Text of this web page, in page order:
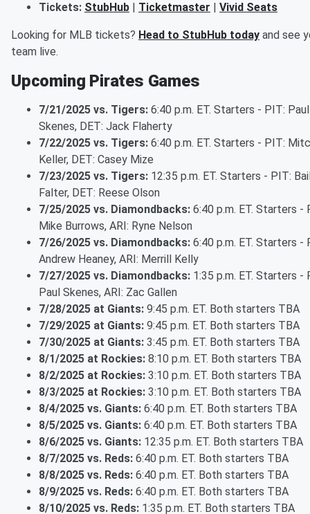
Tickets: StubHub Ticketmaster Vivid Seats
Looking for MLB tickets? Head to StubHub today and see
team live.
Upcoming Pirates Games
7/21/2025 vs. Tigers: 6:40 p.m. ET. Starters - PIT: Paul
Skenes, DET: Jack Flaherty
7/22/2025 vs. Tigers: 6:40 p.m. ET. Starters - PIT:
Keller, DET: Casey Mize
7/23/2025 vs. Tigers: 12:35 p.m. ET. Starters - PIT:
Falter, DET: Reese Olson
7/25/2025 vs. Diamondbacks: 6:40 p.m. ET. Starters -
Mike Burrows, ARI: Ryne Nelson
7/26/2025 vs. Diamondbacks: 6:40 p.m. ET. Starters -
Andrew Heaney, ARI: Merrill Kelly
7/27/2025 vs. Diamondbacks: 1:35 p.m. ET. Starters -
Paul Skenes, ARI: Zac Gallen
7/28/2025 at Giants: 9:45 p.m. ET. Both starters TBA
7/29/2025 at Giants: 9:45 p.m. ET. Both starters TBA
7/30/2025 at Giants: 3:45 p.m. ET. Both starters TBA
8/1/2025 at Rockies: 8:10 p.m. ET. Both starters TBA
8/2/2025 at Rockies: 3:10 p.m. ET. Both starters TBA
8/3/2025 at Rockies: 3:10 p.m. ET. Both starters TBA
8/4/2025 vs. Giants: 6:40 p.m. ET. Both starters TBA
8/5/2025 vs. Giants: 6:40 p.m. ET. Both starters TBA
8/6/2025 vs. Giants: 12:35 p.m. ET. Both starters TBA
8/7/2025 vs. Reds: 6:40 p.m. ET. Both starters TBA
8/8/2025 vs. Reds: 6:40 p.m. ET. Both starters TBA
8/9/2025 vs. Reds: 6:40 p.m. ET. Both starters TBA
8/10/2025 vs. Reds: 1:35 p.m. ET. Both starters TBA